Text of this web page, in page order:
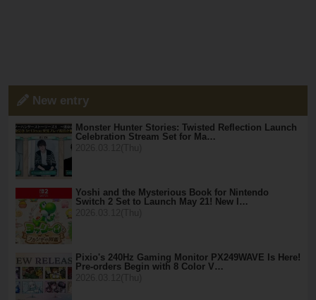
New entry
Monster Hunter Stories: Twisted Reflection Launch
Celebration Stream Set for Ma…
Yoshi and the Mysterious Book for Nintendo
Switch 2 Set to Launch May 21! New I…
Pixio's 240Hz Gaming Monitor PX249WAVE Is Here!
Pre-orders Begin with 8 Color V…